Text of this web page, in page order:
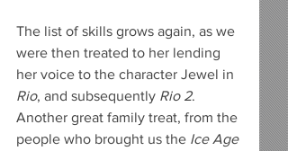
The list of skills grows again, as we
were then treated to her lending
her voice to the character Jewel in
Rio, and subsequently Rio 2.
Another great family treat, from the
people who brought us the Ice Age